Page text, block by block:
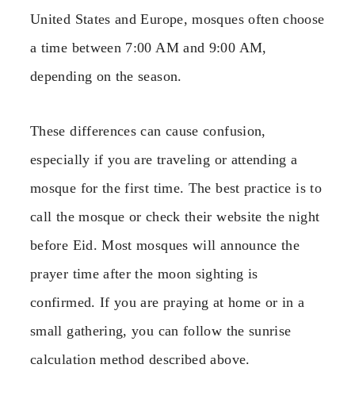
United States and Europe, mosques often choose
a time between 7:00 AM and 9:00 AM,
depending on the season.
These differences can cause confusion,
especially if you are traveling or attending a
mosque for the first time. The best practice is to
call the mosque or check their website the night
before Eid. Most mosques will announce the
prayer time after the moon sighting is
confirmed. If you are praying at home or in a
small gathering, you can follow the sunrise
calculation method described above.